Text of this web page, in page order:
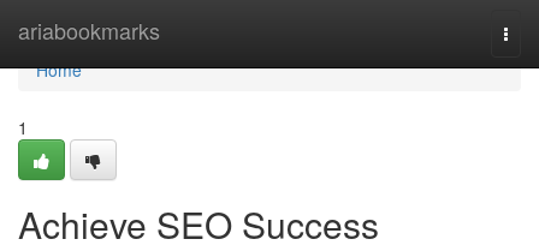
ariabookmarks
Home
Home
1
Achieve SEO Success